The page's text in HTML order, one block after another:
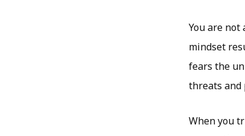
You are
mindset
fears the
threats and
When you